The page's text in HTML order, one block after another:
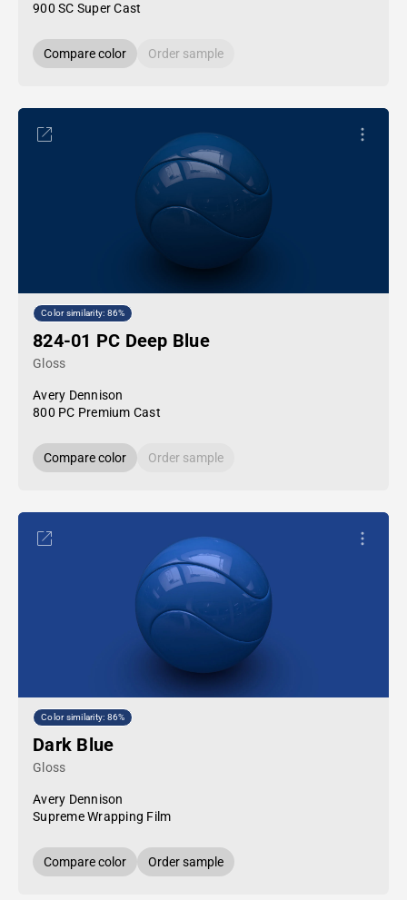
900 SC Super Cast
Compare color Order sample
Color similarity: 86%
824-01 PC Deep Blue
Gloss
Avery Dennison
800 PC Premium Cast
Compare color Order sample
Color similarity: 86%
Dark Blue
Gloss
Avery Dennison
Supreme Wrapping Film
Compare color Order sample